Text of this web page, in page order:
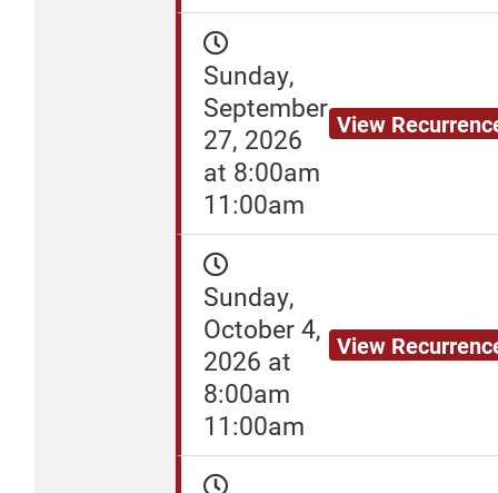
Sunday,
September
27, 2026
at 8:00am
11:00am
View
Sunday,
October 4,
2026 at
8:00am
11:00am
View